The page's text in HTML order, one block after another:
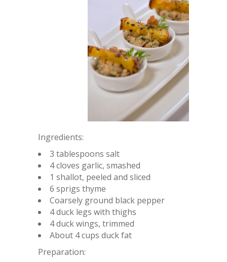
Ingredients:
3 tablespoons salt
4 cloves garlic, smashed
1 shallot, peeled and sliced
6 sprigs thyme
Coarsely ground black pepper
4 duck legs with thighs
4 duck wings, trimmed
About 4 cups duck fat
Preparation: